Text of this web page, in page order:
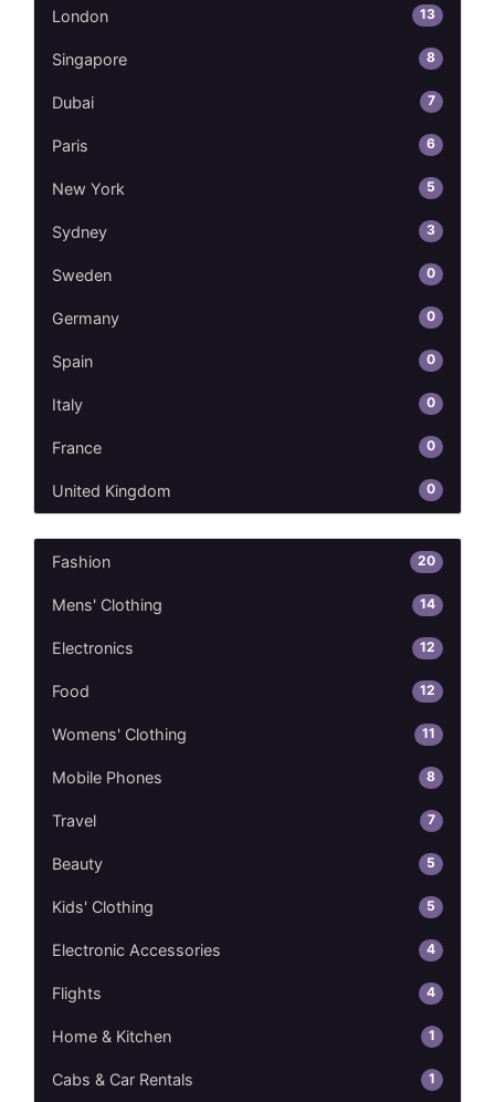
London 13
Singapore 8
Dubai 7
Paris 6
New York 5
Sydney 3
Sweden 0
Germany 0
Spain 0
Italy 0
France 0
United Kingdom 0
Fashion 20
Mens' Clothing 14
Electronics 12
Food 12
Womens' Clothing 11
Mobile Phones 8
Travel 7
Beauty 5
Kids' Clothing 5
Electronic Accessories 4
Flights 4
Home & Kitchen 1
Cabs & Car Rentals 1